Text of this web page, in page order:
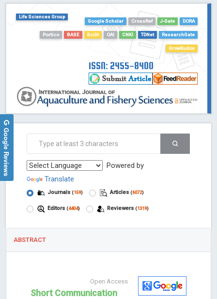
GrowKudos-Indexing
Academic Microsoft
Life Sciences Group
Google Scholar
CrossRef J-Gate DORA
Portico BASE Scilit OAI CNKI TDNet ResearchGate
GrowKudos
ISSN: 2455-8400
Powered by
Translate
Journals (159) Articles (6072)
Editors (4404) Reviewers (1319)
ABSTRACT
Open Access
Short Communication
Google Reviews